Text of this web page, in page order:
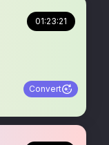
01:23:21
Convert